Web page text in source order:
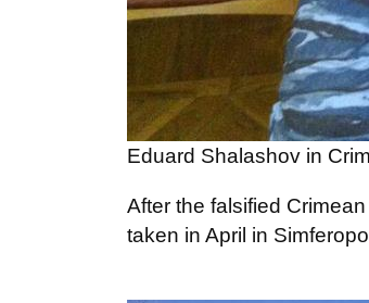
Eduard Shalashov in
After the falsified
taken in April in